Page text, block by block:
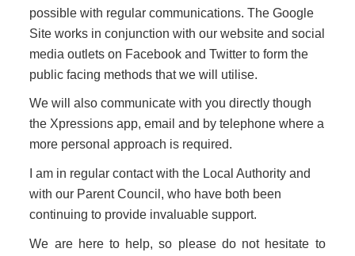
possible with regular communications. The Google
Site works in conjunction with our website and social
media outlets on Facebook and Twitter to form the
public facing methods that we will utilise.
We will also communicate with you directly though
the Xpressions app, email and by telephone where a
more personal approach is required.
I am in regular contact with the Local Authority and
with our Parent Council, who have both been
continuing to provide invaluable support.
We are here to help, so please do not hesitate to